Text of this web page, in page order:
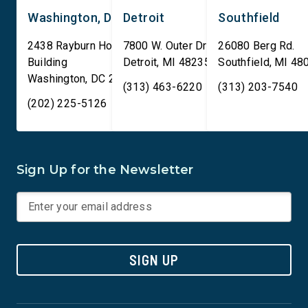
Washington, DC
2438 Rayburn House Office
Building
Washington, DC 20515
(202) 225-5126
Detroit
7800 W. Outer Drive
Detroit, MI 48235
(313) 463-6220
Southfield
26080 Berg Rd.
Southfield, MI
(313) 203-7540
Sign Up for the Newsletter
SIGN UP